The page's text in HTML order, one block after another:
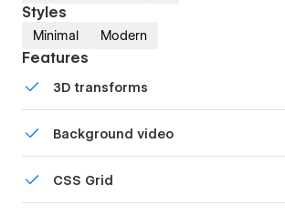
Styles
Minimal Modern
Features
3D transforms
Background video
background videos
CSS Grid